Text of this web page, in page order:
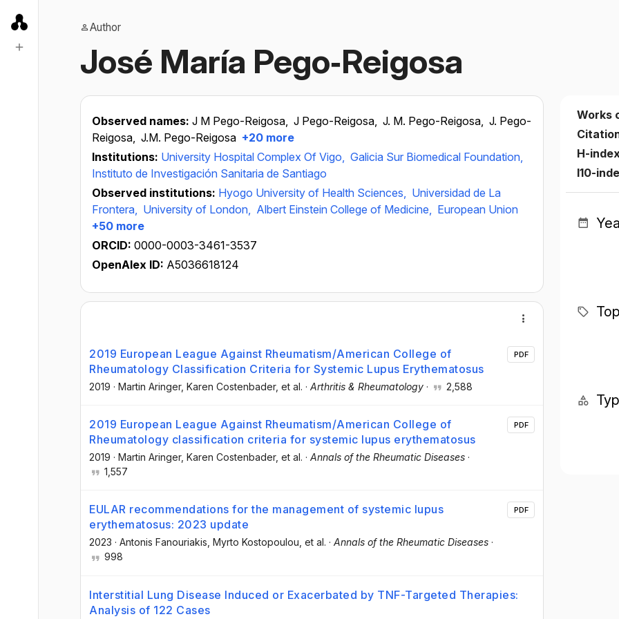
Author
José María Pego‐Reigosa
Observed names: J M Pego-Reigosa, J Pego-Reigosa, J. M. Pego-Reigosa, J. Pego-
Reigosa, J.M. Pego-Reigosa +20 more
Institutions: University Hospital Complex Of Vigo, Galicia Sur Biomedical Foundation,
Instituto de Investigación Sanitaria de Santiago
Observed institutions: Hyogo University of Health Sciences, Universidad de La
Frontera, University of London, Albert Einstein College of Medicine, European Union
+50 more
ORCID: 0000-0003-3461-3537
OpenAlex ID: A5036618124
2019 European League Against Rheumatism/American College of
Rheumatology Classification Criteria for Systemic Lupus Erythematosus
2019 · Martin Aringer, Karen Costenbader, et al. · Arthritis & Rheumatology · 2,588
PDF
2019 European League Against Rheumatism/American College of
Rheumatology classification criteria for systemic lupus erythematosus
2019 · Martin Aringer, Karen Costenbader, et al. · Annals of the Rheumatic Diseases ·
1,557
PDF
EULAR recommendations for the management of systemic lupus
erythematosus: 2023 update
2023 · Antonis Fanouriakis , Myrto Kostopoulou , et al. · Annals of the Rheumatic Diseases ·
998
PDF
Interstitial Lung Disease Induced or Exacerbated by TNF-Targeted Therapies:
Analysis of 122 Cases
Works
H-
I10-